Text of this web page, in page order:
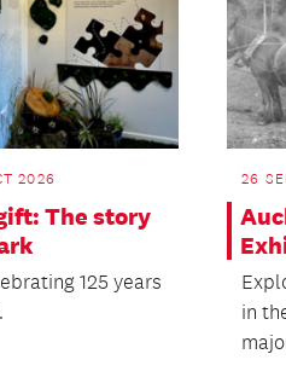
2026
The story
125 years
26
in